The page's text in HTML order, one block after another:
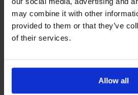
may combine it with other
provided to them or that they’ve
of their services.
Allow all
difference
1.89 million people work at
your help we can be there